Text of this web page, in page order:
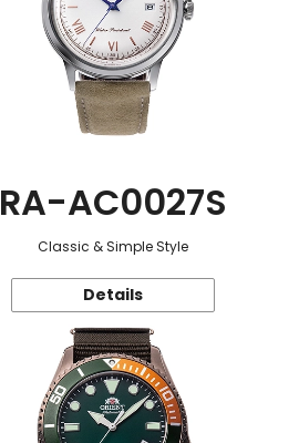
RA-AC0027S
Classic & Simple Style
Details